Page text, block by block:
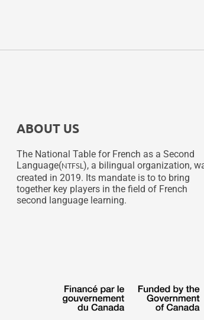
ABOUT US
The National Table for French as a Second
Language(NTFSL), a bilingual organization,
created in 2019. Its mandate is to to bring
together key players in the field of French
second language learning.